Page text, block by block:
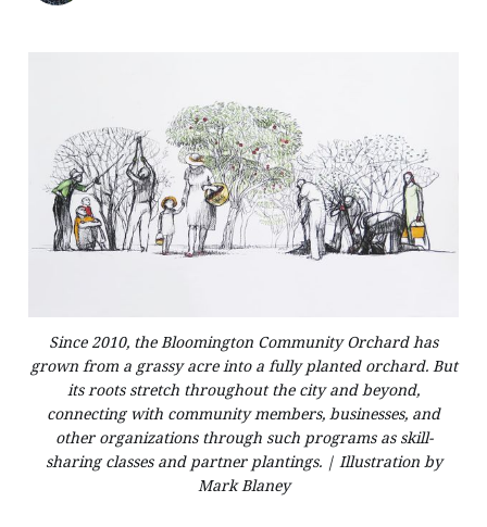
Since 2010, the Bloomington Community Orchard has
grown from a grassy acre into a fully planted orchard. But
its roots stretch throughout the city and beyond,
connecting with community members, businesses, and
other organizations through such programs as skill-
sharing classes and partner plantings. | Illustration by
Mark Blaney